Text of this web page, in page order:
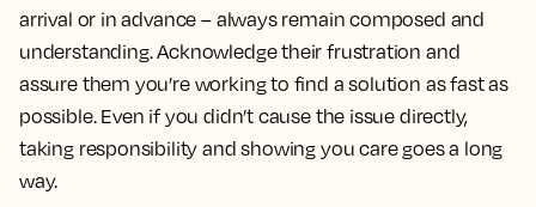
arrival or in advance – always remain composed and
understanding. Acknowledge their frustration and
assure them you’re working to find a solution as fast as
possible. Even if you didn’t cause the issue directly,
taking responsibility and showing you care goes a long
way.